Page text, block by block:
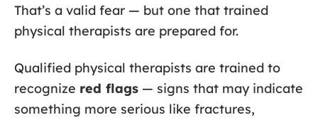
That’s a valid fear — but one that trained
physical therapists are prepared for.
Qualified physical therapists are trained to
recognize red flags — signs that may indicate
something more serious like fractures,